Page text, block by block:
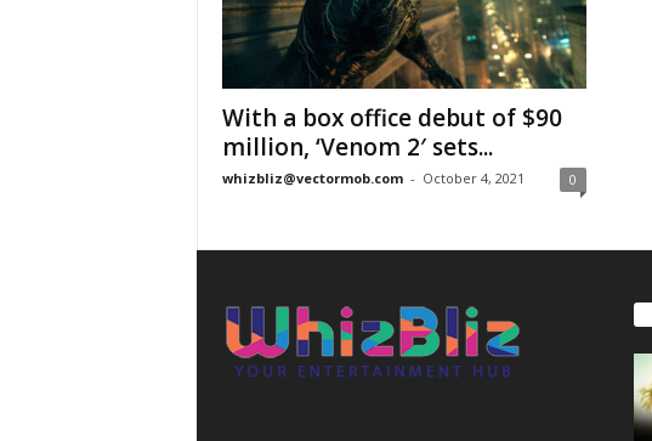
With a box office debut of $90
million, ‘Venom 2′ sets...
whizbliz@vectormob.com - October 4, 2021 0